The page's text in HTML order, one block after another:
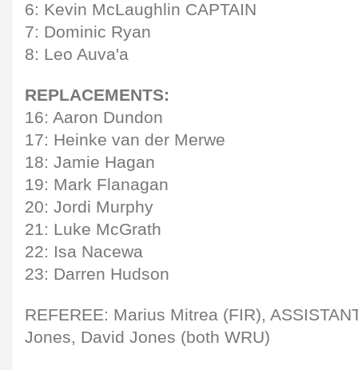
6: Kevin McLaughlin CAPTAIN
7: Dominic Ryan
8: Leo Auva'a
REPLACEMENTS:
16: Aaron Dundon
17: Heinke van der Merwe
18: Jamie Hagan
19: Mark Flanagan
20: Jordi Murphy
21: Luke McGrath
22: Isa Nacewa
23: Darren Hudson
REFEREE: Marius Mitrea (FIR),
Jones, David Jones (both WRU)